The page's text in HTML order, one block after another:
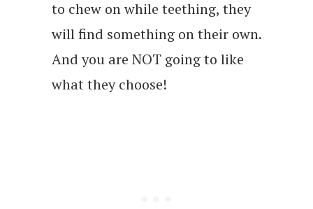
to chew on while teething, they
will find something on their own.
And you are NOT going to like
what they choose!